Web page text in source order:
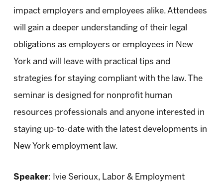
impact employers and employees alike. Attendees
will gain a deeper understanding of their legal
obligations as employers or employees in New
York and will leave with practical tips and
strategies for staying compliant with the law. The
seminar is designed for nonprofit human
resources professionals and anyone interested in
staying up-to-date with the latest developments in
New York employment law.
Speaker: Ivie Serioux, Labor & Employment